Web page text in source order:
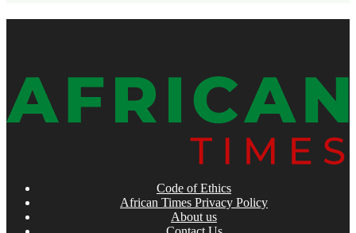
Code of Ethics
African Times Privacy Policy
About us